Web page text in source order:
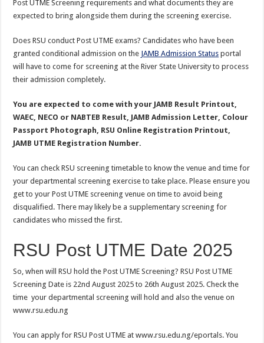
Post UTME Screening requirements and what documents they are
expected to bring alongside them during the screening exercise.
Does RSU conduct Post UTME exams? Candidates who have been
granted conditional admission on the JAMB Admission Status portal
will have to come for screening at the River State University to process
their admission completely.
You are expected to come with your JAMB Result Printout,
WAEC, NECO or NABTEB Result, JAMB Admission Letter, Colour
Passport Photograph, RSU Online Registration Printout,
JAMB UTME Registration Number.
You can check RSU screening timetable to know the venue and time for
your departmental screening exercise to take place. Please ensure you
get to your Post UTME screening venue on time to avoid being
disqualified. There may likely be a supplementary screening for
candidates who missed the first.
RSU Post UTME Date 2025
So, when will RSU hold the Post UTME Screening? RSU Post UTME
Screening Date is 22nd August 2025 to 26th August 2025. Check the
time your departmental screening will hold and also the venue on
www.rsu.edu.ng
You can apply for RSU Post UTME at www.rsu.edu.ng/eportals. You